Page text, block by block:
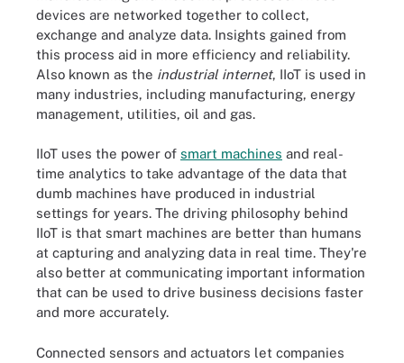
devices are networked together to collect,
exchange and analyze data. Insights gained from
this process aid in more efficiency and reliability.
Also known as the industrial internet, IIoT is used in
many industries, including manufacturing, energy
management, utilities, oil and gas.
IIoT uses the power of smart machines and real-
time analytics to take advantage of the data that
dumb machines have produced in industrial
settings for years. The driving philosophy behind
IIoT is that smart machines are better than humans
at capturing and analyzing data in real time. They're
also better at communicating important information
that can be used to drive business decisions faster
and more accurately.
Connected sensors and actuators let companies